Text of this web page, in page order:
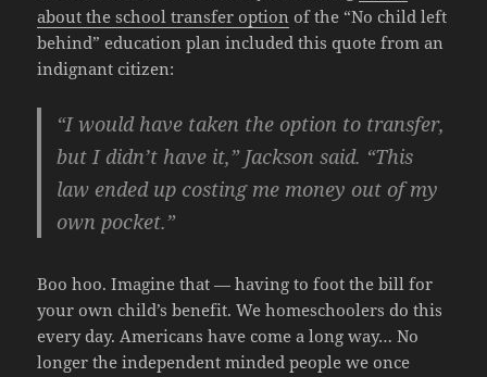
about the school transfer option of the “No child left
behind” education plan included this quote from an
indignant citizen:
“I would have taken the option to transfer,
but I didn’t have it,” Jackson said. “This
law ended up costing me money out of my
own pocket.”
Boo hoo. Imagine that — having to foot the bill for
your own child’s benefit. We homeschoolers do this
every day. Americans have come a long way… No
longer the independent minded people we once